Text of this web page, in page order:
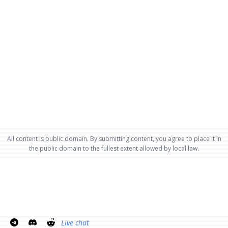
All content is public domain. By submitting content, you agree to place it in
the public domain to the fullest extent allowed by local law.
Live chat